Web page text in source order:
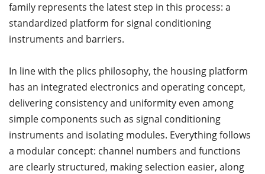
family represents the latest step in this process: a
standardized platform for signal conditioning
instruments and barriers.
In line with the plics philosophy, the housing platform
has an integrated electronics and operating concept,
delivering consistency and uniformity even among
simple components such as signal conditioning
instruments and isolating modules. Everything follows
a modular concept: channel numbers and functions
are clearly structured, making selection easier, along